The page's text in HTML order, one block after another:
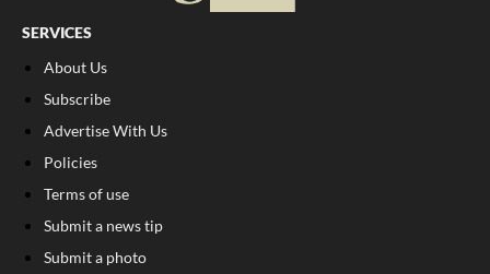
SERVICES
About Us
Subscribe
Advertise With Us
Policies
Terms of use
Submit a news tip
Submit a photo